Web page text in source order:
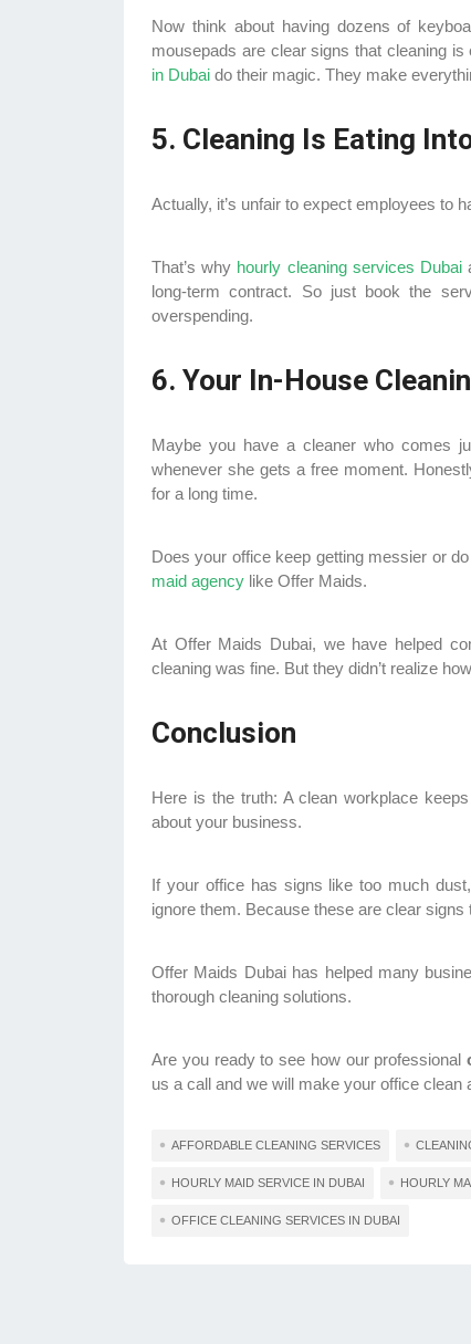
Now think about having dozens of
mousepads are clear signs that cleaning
in Dubai do their magic. They make
5. Cleaning Is Eating
Actually, it’s unfair to expect employees to
That’s why hourly cleaning services Dubai
long-term contract. So just book the
overspending.
6. Your In-House
Maybe you have a cleaner who comes
whenever she gets a free moment.
for a long time.
Does your office keep getting messier or
maid agency like Offer Maids.
At Offer Maids Dubai, we have helped
cleaning was fine. But they didn’t realize
Conclusion
Here is the truth: A clean workplace
about your business.
If your office has signs like too much
ignore them. Because these are clear signs
Offer Maids Dubai has helped many
thorough cleaning solutions.
Are you ready to see how our professional
us a call and we will make your office clean
AFFORDABLE CLEANING SERVICES
HOURLY MAID SERVICE IN DUBAI HOURLY
OFFICE CLEANING SERVICES IN DUBAI